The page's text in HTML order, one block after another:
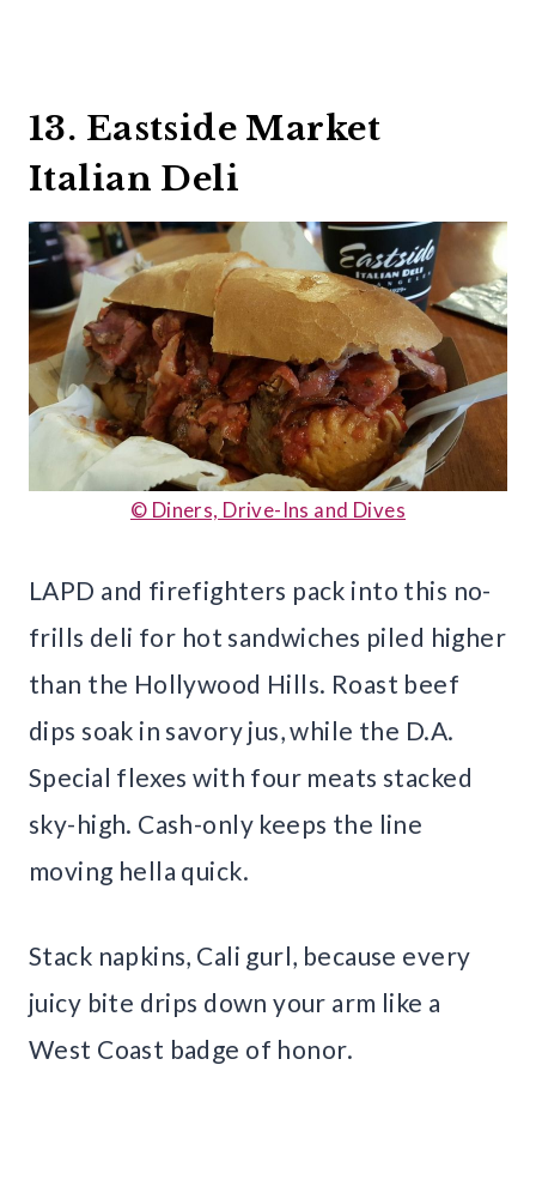
13. Eastside Market
Italian Deli
© Diners, Drive-Ins and Dives
LAPD and firefighters pack into this no-
frills deli for hot sandwiches piled higher
than the Hollywood Hills. Roast beef
dips soak in savory jus, while the D.A.
Special flexes with four meats stacked
sky-high. Cash-only keeps the line
moving hella quick.
Stack napkins, Cali gurl, because every
juicy bite drips down your arm like a
West Coast badge of honor.